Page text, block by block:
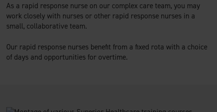
As a rapid response nurse on our complex care team, you may
work closely with nurses or other rapid response nurses in a
small, collaborative team.
Our rapid response nurses benefit from a fixed rota with a choice
of days and opportunities for overtime.